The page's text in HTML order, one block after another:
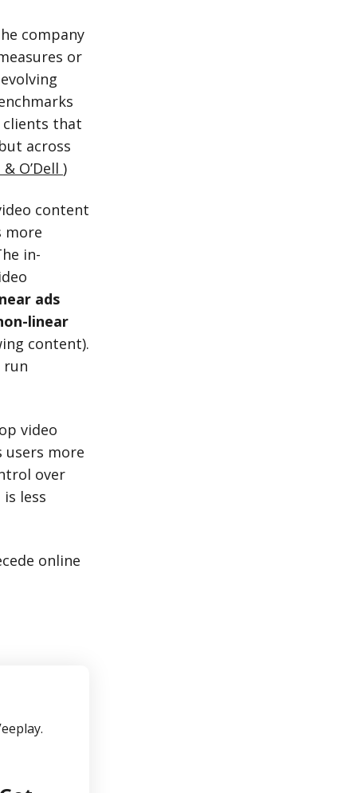
company
or
that
across
O’Dell )
content
more
in-
ads
linear
content).
run
video
users more
over
less
online